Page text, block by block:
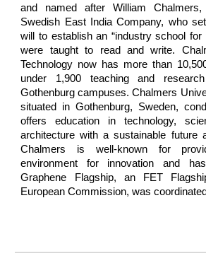
and named after William
Swedish East India Company, who
will to establish an “industry school for
were taught to read and write.
Technology now has more than
under 1,900 teaching and
Gothenburg campuses. Chalmers
situated in Gothenburg, Sweden,
offers education in technology,
architecture with a sustainable future
Chalmers is well-known for
environment for innovation and
Graphene Flagship, an FET
European Commission, was